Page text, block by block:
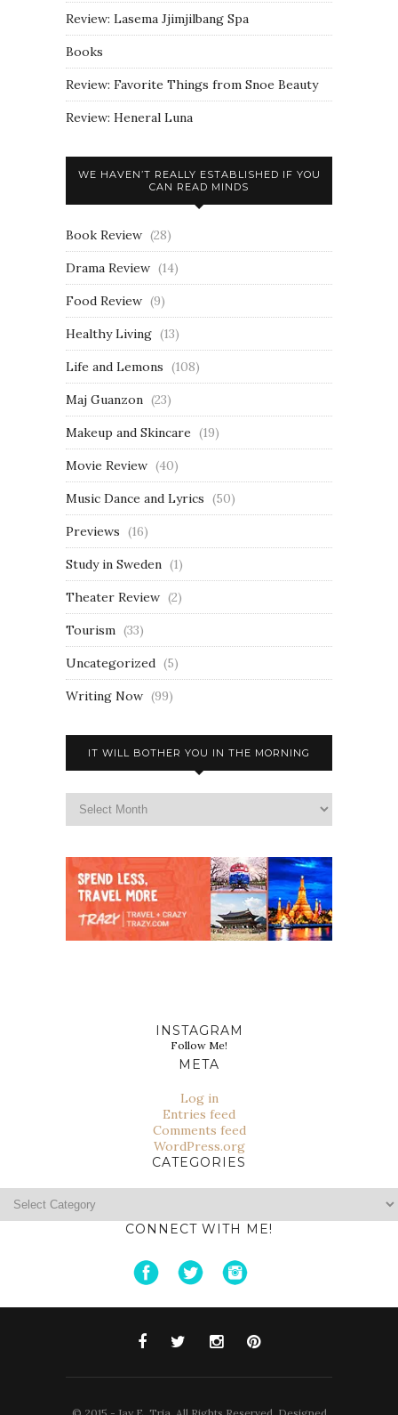
Review: Lasema Jjimjilbang Spa
Books
Review: Favorite Things from Snoe Beauty
Review: Heneral Luna
WE HAVEN’T REALLY ESTABLISHED IF YOU
CAN READ MINDS
Book Review (28)
Drama Review (14)
Food Review (9)
Healthy Living (13)
Life and Lemons (108)
Maj Guanzon (23)
Makeup and Skincare (19)
Movie Review (40)
Music Dance and Lyrics (50)
Previews (16)
Study in Sweden (1)
Theater Review (2)
Tourism (33)
Uncategorized (5)
Writing Now (99)
IT WILL BOTHER YOU IN THE MORNING
INSTAGRAM
Follow Me!
META
Log in
Entries feed
Comments feed
WordPress.org
CATEGORIES
CONNECT WITH ME!